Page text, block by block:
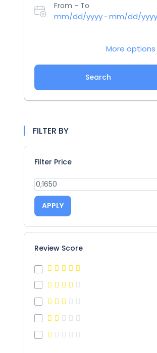
From - To
mm/dd/yyyy- mm/dd/yyyy
More options
Search
FILTER BY
Filter Price
APPLY
Review Score